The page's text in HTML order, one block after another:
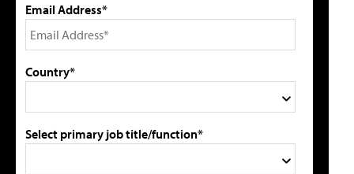
Email Address*
Country*
Select primary job title/function*